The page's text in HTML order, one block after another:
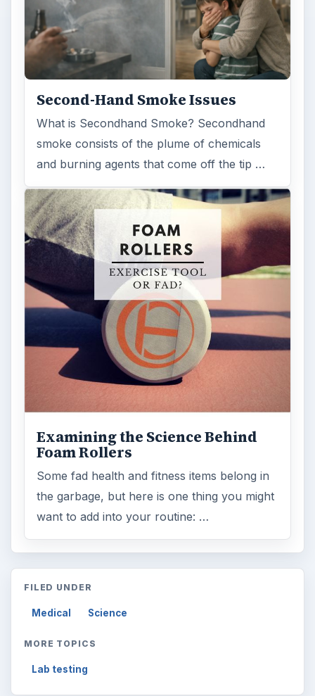
Second-Hand Smoke Issues
What is Secondhand Smoke? Secondhand
smoke consists of the plume of chemicals
and burning agents that come off the tip …
Examining the Science Behind
Foam Rollers
Some fad health and fitness items belong in
the garbage, but here is one thing you might
want to add into your routine: …
FILED UNDER
Medical Science
MORE TOPICS
Lab testing